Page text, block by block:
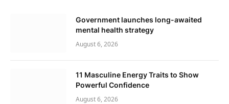
Government launches long-awaited
mental health strategy
August 6, 2026
11 Masculine Energy Traits to Show
Powerful Confidence
August 6, 2026